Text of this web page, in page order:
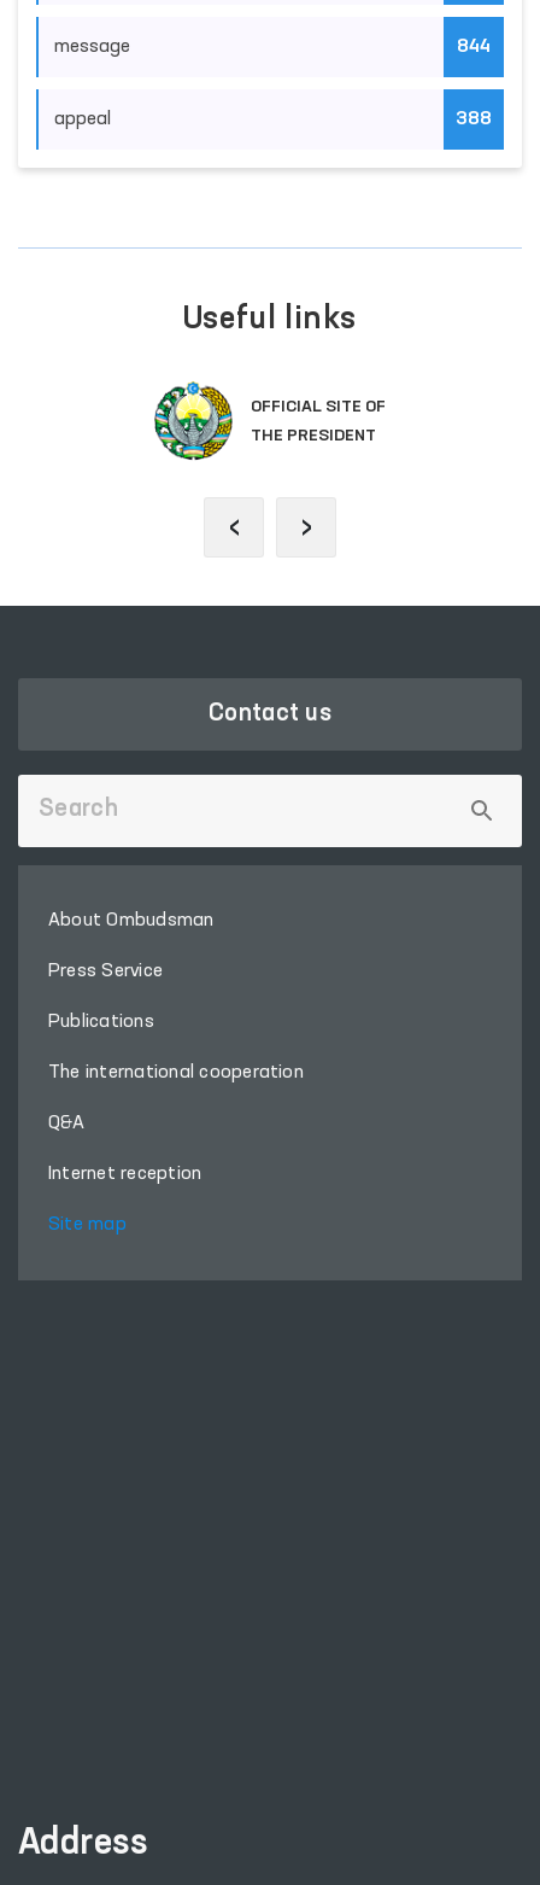
message 844
appeal 388
Useful links
OFFICIAL SITE OF
THE PRESIDENT
‹ ›
Contact us
About Ombudsman
Press Service
Publications
The international cooperation
Q&A
Internet reception
Site map
Address